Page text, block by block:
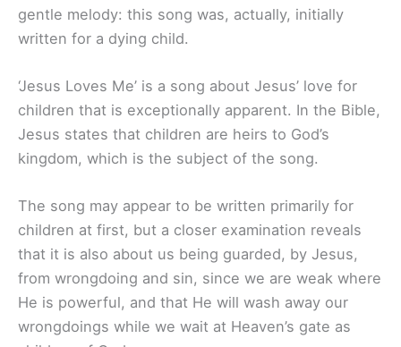
gentle melody: this song was, actually, initially
written for a dying child.
‘Jesus Loves Me’ is a song about Jesus’ love for
children that is exceptionally apparent. In the Bible,
Jesus states that children are heirs to God’s
kingdom, which is the subject of the song.
The song may appear to be written primarily for
children at first, but a closer examination reveals
that it is also about us being guarded, by Jesus,
from wrongdoing and sin, since we are weak where
He is powerful, and that He will wash away our
wrongdoings while we wait at Heaven’s gate as